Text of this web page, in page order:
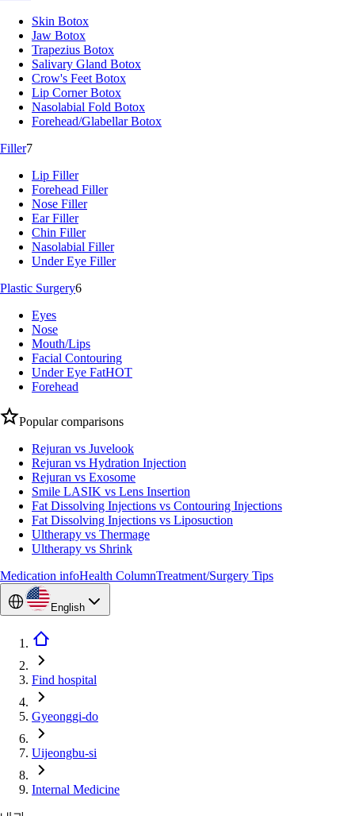
Skin Botox
Jaw Botox
Trapezius Botox
Salivary Gland Botox
Crow's Feet Botox
Lip Corner Botox
Nasolabial Fold Botox
Forehead/Glabellar Botox
Filler7
Lip Filler
Forehead Filler
Nose Filler
Ear Filler
Chin Filler
Nasolabial Filler
Under Eye Filler
Plastic Surgery6
Eyes
Nose
Mouth/Lips
Facial Contouring
Under Eye FatHOT
Forehead
Popular comparisons
Rejuran vs Juvelook
Rejuran vs Hydration Injection
Rejuran vs Exosome
Smile LASIK vs Lens Insertion
Fat Dissolving Injections vs Contouring Injections
Fat Dissolving Injections vs Liposuction
Ultherapy vs Thermage
Ultherapy vs Shrink
Medication infoHealth ColumnTreatment/Surgery Tips
English
Find hospital
Gyeonggi-do
Uijeongbu-si
Internal Medicine